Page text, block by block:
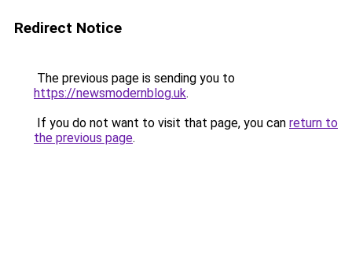
Redirect Notice
The previous page is sending you to
https://newsmodernblog.uk.
If you do not want to visit that page, you can return to
the previous page.